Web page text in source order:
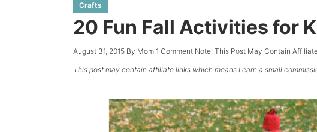
Crafts
20 Fun Fall Activities for
August 31, 2015 By Mom 1 Comment Note: This Post May Contain
This post may contain affiliate links which means I earn a small